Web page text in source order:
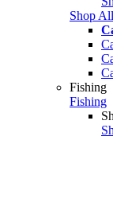
Shop
Fishing
Fishing